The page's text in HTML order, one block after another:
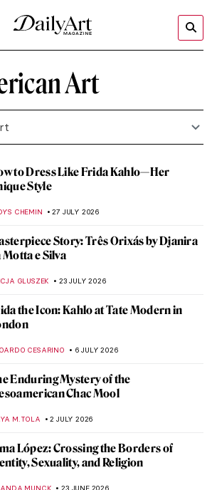
Art
to Dress Like Frida Kahlo—Her
Style
CHEMIN 27 JULY 2026
Story: Três Orixás by Djanira
Motta e Silva
GLUSZEK 23 JULY 2026
the Icon: Kahlo at Tate Modern in
CESARINO 6 JULY 2026
Enduring Mystery of the
Chac Mool
M. TOLA 2 JULY 2026
López: Crossing the Borders of
Sexuality, and Religion